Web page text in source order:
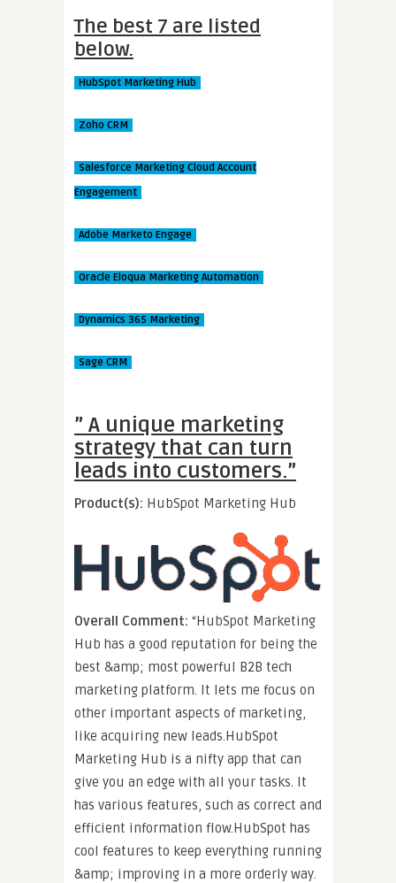
The best 7 are listed
below.
HubSpot Marketing Hub
Zoho CRM
Salesforce Marketing Cloud Account
Engagement
Adobe Marketo Engage
Oracle Eloqua Marketing Automation
Dynamics 365 Marketing
Sage CRM
” A unique marketing
strategy that can turn
leads into customers.”
Product(s): HubSpot Marketing Hub
Overall Comment: “HubSpot Marketing
Hub has a good reputation for being the
best &amp; most powerful B2B tech
marketing platform. It lets me focus on
other important aspects of marketing,
like acquiring new leads.HubSpot
Marketing Hub is a nifty app that can
give you an edge with all your tasks. It
has various features, such as correct and
efficient information flow.HubSpot has
cool features to keep everything running
&amp; improving in a more orderly way.